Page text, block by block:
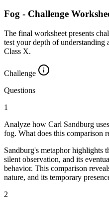
Fog - Challenge
The final worksheet presents
test your depth of understanding
Class X.
Challenge
Questions
1
Analyze how Carl Sandburg
fog. What does this comparison
Sandburg's metaphor highlights
silent observation, and its
behavior. This comparison
nature, and its temporary
2